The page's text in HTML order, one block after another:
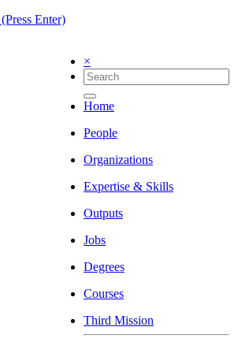
Enter)
×
Home
People
Organizations
Expertise & Skills
Outputs
Jobs
Degrees
Courses
Third Mission